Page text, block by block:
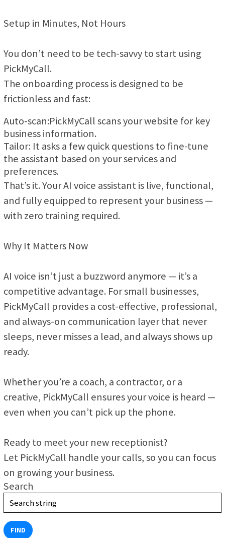
Setup in Minutes, Not Hours
You don’t need to be tech-savvy to start using
PickMyCall.
The onboarding process is designed to be
frictionless and fast:
Auto-scan:PickMyCall scans your website for key
business information.
Tailor: It asks a few quick questions to fine-tune
the assistant based on your services and
preferences.
That’s it. Your AI voice assistant is live, functional,
and fully equipped to represent your business —
with zero training required.
Why It Matters Now
AI voice isn’t just a buzzword anymore — it’s a
competitive advantage. For small businesses,
PickMyCall provides a cost-effective, professional,
and always-on communication layer that never
sleeps, never misses a lead, and always shows up
ready.
Whether you’re a coach, a contractor, or a
creative, PickMyCall ensures your voice is heard —
even when you can’t pick up the phone.
Ready to meet your new receptionist?
Let PickMyCall handle your calls, so you can focus
on growing your business.
Search
FIND